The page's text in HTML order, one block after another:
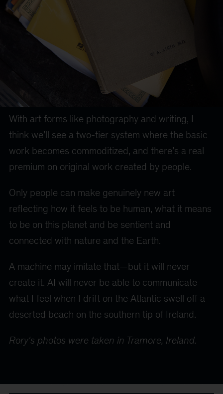
With art forms like photography and writing, I
think we’ll see a two-tier system where the basic
work becomes commoditized, and there’s a real
premium on original work created by people.
Only people can make genuinely new art
reflecting how it feels to be human, what it means
to be on this planet and be sentient and
connected with nature and the Earth.
A machine may imitate that—but it will never
create it. AI will never be able to communicate
what I feel when I drift on the Atlantic swell off a
deserted beach on the southern tip of Ireland.
Rory's photos were taken in Tramore, Ireland.